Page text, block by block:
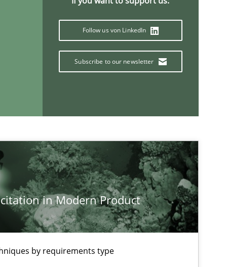
Follow us von LinkedIn
Subscribe to our newsletter
in Modern Product
by requirements type
If you want to support us:
Follow us von LinkedIn
Subscribe to our newsletter